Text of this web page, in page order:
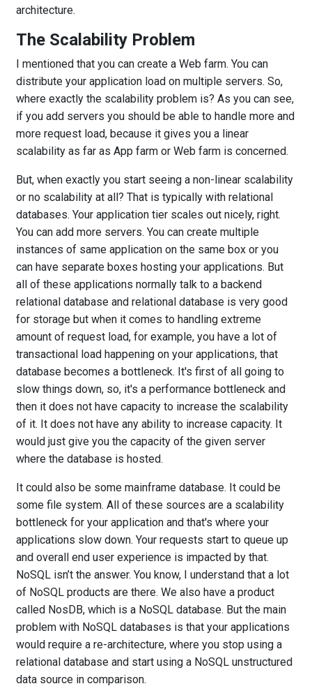
architecture.
The Scalability Problem
I mentioned that you can create a Web farm. You can
distribute your application load on multiple servers. So,
where exactly the scalability problem is? As you can see,
if you add servers you should be able to handle more and
more request load, because it gives you a linear
scalability as far as App farm or Web farm is concerned.
But, when exactly you start seeing a non-linear scalability
or no scalability at all? That is typically with relational
databases. Your application tier scales out nicely, right.
You can add more servers. You can create multiple
instances of same application on the same box or you
can have separate boxes hosting your applications. But
all of these applications normally talk to a backend
relational database and relational database is very good
for storage but when it comes to handling extreme
amount of request load, for example, you have a lot of
transactional load happening on your applications, that
database becomes a bottleneck. It's first of all going to
slow things down, so, it's a performance bottleneck and
then it does not have capacity to increase the scalability
of it. It does not have any ability to increase capacity. It
would just give you the capacity of the given server
where the database is hosted.
It could also be some mainframe database. It could be
some file system. All of these sources are a scalability
bottleneck for your application and that's where your
applications slow down. Your requests start to queue up
and overall end user experience is impacted by that.
NoSQL isn’t the answer. You know, I understand that a lot
of NoSQL products are there. We also have a product
called NosDB, which is a NoSQL database. But the main
problem with NoSQL databases is that your applications
would require a re-architecture, where you stop using a
relational database and start using a NoSQL unstructured
data source in comparison.